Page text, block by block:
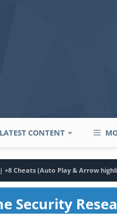
LATEST CONTENT
+8 Cheats (Auto Play & Arrow
Security